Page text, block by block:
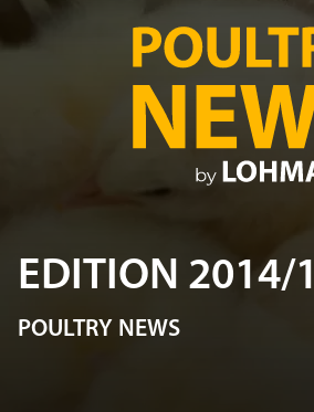
EDITION 2014/1
POULTRY NEWS